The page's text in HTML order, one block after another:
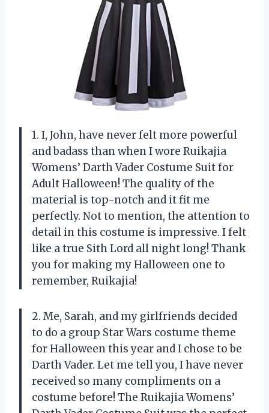
1. I, John, have never felt more powerful
and badass than when I wore Ruikajia
Womens’ Darth Vader Costume Suit for
Adult Halloween! The quality of the
material is top-notch and it fit me
perfectly. Not to mention, the attention to
detail in this costume is impressive. I felt
like a true Sith Lord all night long! Thank
you for making my Halloween one to
remember, Ruikajia!
2. Me, Sarah, and my girlfriends decided
to do a group Star Wars costume theme
for Halloween this year and I chose to be
Darth Vader. Let me tell you, I have never
received so many compliments on a
costume before! The Ruikajia Womens’